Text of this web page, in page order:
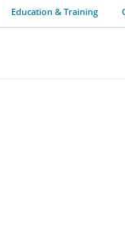
Education & Training